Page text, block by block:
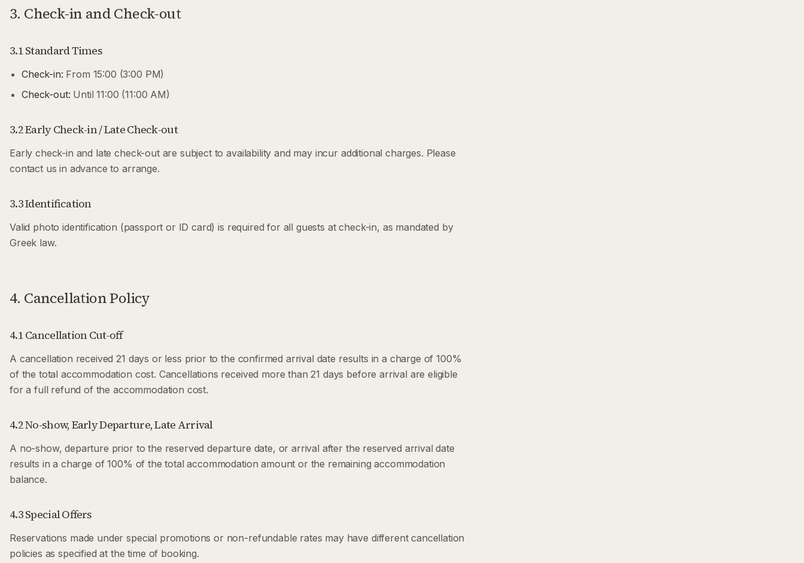
3. Check-in and Check-out
3.1 Standard Times
Check-in: From 15:00 (3:00 PM)
Check-out: Until 11:00 (11:00 AM)
3.2 Early Check-in / Late Check-out
Early check-in and late check-out are subject to availability and may incur additional charges. Please
contact us in advance to arrange.
3.3 Identification
Valid photo identification (passport or ID card) is required for all guests at check-in, as mandated by
Greek law.
4. Cancellation Policy
4.1 Cancellation Cut-off
A cancellation received 21 days or less prior to the confirmed arrival date results in a charge of 100%
of the total accommodation cost. Cancellations received more than 21 days before arrival are eligible
for a full refund of the accommodation cost.
4.2 No-show, Early Departure, Late Arrival
A no-show, departure prior to the reserved departure date, or arrival after the reserved arrival date
results in a charge of 100% of the total accommodation amount or the remaining accommodation
balance.
4.3 Special Offers
Reservations made under special promotions or non-refundable rates may have different cancellation
policies as specified at the time of booking.